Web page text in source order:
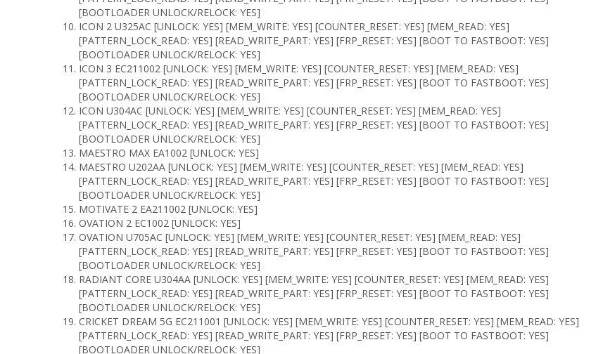
[BOOTLOADER UNLOCK/RELOCK: YES]
ICON 2 U325AC [UNLOCK: YES] [MEM_WRITE: YES] [COUNTER_RESET: YES] [MEM_READ: YES]
[PATTERN_LOCK_READ: YES] [READ_WRITE_PART: YES] [FRP_RESET: YES] [BOOT TO FASTBOOT: YES]
[BOOTLOADER UNLOCK/RELOCK: YES]
ICON 3 EC211002 [UNLOCK: YES] [MEM_WRITE: YES] [COUNTER_RESET: YES] [MEM_READ: YES]
[PATTERN_LOCK_READ: YES] [READ_WRITE_PART: YES] [FRP_RESET: YES] [BOOT TO FASTBOOT: YES]
[BOOTLOADER UNLOCK/RELOCK: YES]
ICON U304AC [UNLOCK: YES] [MEM_WRITE: YES] [COUNTER_RESET: YES] [MEM_READ: YES]
[PATTERN_LOCK_READ: YES] [READ_WRITE_PART: YES] [FRP_RESET: YES] [BOOT TO FASTBOOT: YES]
[BOOTLOADER UNLOCK/RELOCK: YES]
MAESTRO MAX EA1002 [UNLOCK: YES]
MAESTRO U202AA [UNLOCK: YES] [MEM_WRITE: YES] [COUNTER_RESET: YES] [MEM_READ: YES]
[PATTERN_LOCK_READ: YES] [READ_WRITE_PART: YES] [FRP_RESET: YES] [BOOT TO FASTBOOT: YES]
[BOOTLOADER UNLOCK/RELOCK: YES]
MOTIVATE 2 EA211002 [UNLOCK: YES]
OVATION 2 EC1002 [UNLOCK: YES]
OVATION U705AC [UNLOCK: YES] [MEM_WRITE: YES] [COUNTER_RESET: YES] [MEM_READ: YES]
[PATTERN_LOCK_READ: YES] [READ_WRITE_PART: YES] [FRP_RESET: YES] [BOOT TO FASTBOOT: YES]
[BOOTLOADER UNLOCK/RELOCK: YES]
RADIANT CORE U304AA [UNLOCK: YES] [MEM_WRITE: YES] [COUNTER_RESET: YES] [MEM_READ: YES]
[PATTERN_LOCK_READ: YES] [READ_WRITE_PART: YES] [FRP_RESET: YES] [BOOT TO FASTBOOT: YES]
[BOOTLOADER UNLOCK/RELOCK: YES]
CRICKET DREAM 5G EC211001 [UNLOCK: YES] [MEM_WRITE: YES] [COUNTER_RESET: YES] [MEM_READ: YES]
[PATTERN_LOCK_READ: YES] [READ_WRITE_PART: YES] [FRP_RESET: YES] [BOOT TO FASTBOOT: YES]
[BOOTLOADER UNLOCK/RELOCK: YES]